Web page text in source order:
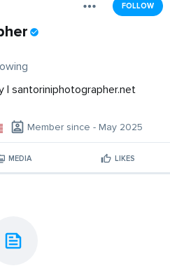
FOLLOW
| santoriniphotographer.net
Member since - May 2025
MEDIA LIKES